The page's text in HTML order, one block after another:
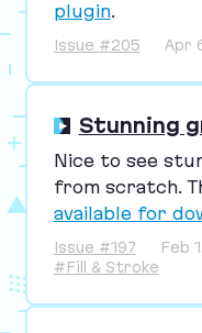
plugin.
Issue #205 Apr
Stunning
Nice to see
from scratch.
available for
Issue #197 Feb
#Fill & Stroke